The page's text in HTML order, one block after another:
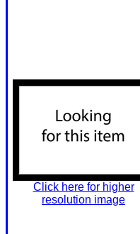
Click here for higher
resolution image